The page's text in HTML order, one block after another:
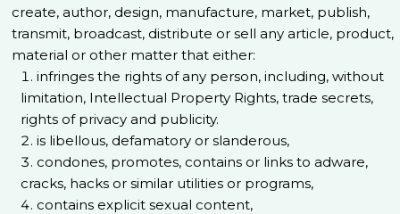
create, author, design, manufacture, market, publish,
transmit, broadcast, distribute or sell any article, product,
material or other matter that either:
infringes the rights of any person, including, without
limitation, Intellectual Property Rights, trade secrets,
rights of privacy and publicity.
is libellous, defamatory or slanderous,
condones, promotes, contains or links to adware,
cracks, hacks or similar utilities or programs,
contains explicit sexual content,